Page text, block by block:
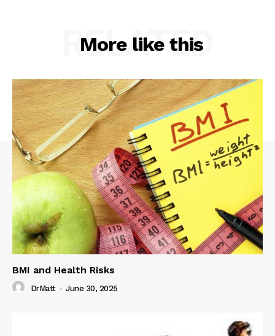
More like this
RELATED
BMI and Health Risks
DrMatt - June 30, 2025